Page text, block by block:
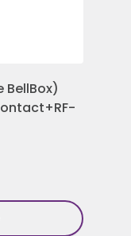
BellBox)